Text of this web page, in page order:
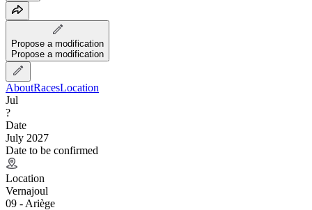
Propose a modification
Propose a modification
AboutRacesLocation
Jul
?
Date
July 2027
Date to be confirmed
Location
Vernajoul
09 - Ariège